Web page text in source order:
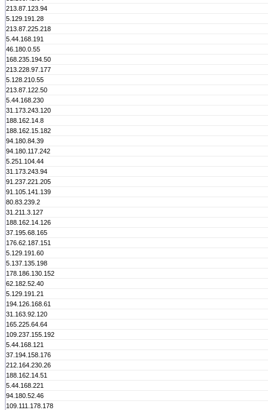
213.87.123.94
5.129.191.28
213.87.225.218
5.44.168.191
46.180.0.55
168.235.194.50
213.228.97.177
5.128.210.55
213.87.122.50
5.44.168.230
31.173.243.120
188.162.14.8
188.162.15.182
94.180.84.39
94.180.117.242
5.251.104.44
31.173.243.94
91.237.221.205
91.105.141.139
80.83.239.2
31.211.3.127
188.162.14.126
37.195.68.165
176.62.187.151
5.129.191.60
5.137.135.198
178.186.130.152
62.182.52.40
5.129.191.21
194.126.168.61
31.163.92.120
165.225.64.64
109.237.155.192
5.44.168.121
37.194.158.176
212.164.230.26
188.162.14.51
5.44.168.221
94.180.52.46
109.111.178.178